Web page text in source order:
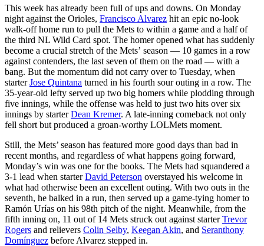
This week has already been full of ups and downs. On Monday
night against the Orioles, Francisco Alvarez hit an epic no-look
walk-off home run to pull the Mets to within a game and a half of
the third NL Wild Card spot. The homer opened what has suddenly
become a crucial stretch of the Mets’ season — 10 games in a row
against contenders, the last seven of them on the road — with a
bang. But the momentum did not carry over to Tuesday, when
starterJose Quintana turned in his fourth sour outing in a row. The
35-year-old lefty served up two big homers while plodding through
five innings, while the offense was held to just two hits over six
innings by starterDean Kremer. A late-inning comeback not only
fell short but produced a groan-worthy LOLMets moment.
Still, the Mets’ season has featured more good days than bad in
recent months, and regardless of what happens going forward,
Monday’s win was one for the books. The Mets had squandered a
3-1 lead when starterDavid Peterson overstayed his welcome in
what had otherwise been an excellent outing. With two outs in the
seventh, he balked in a run, then served up a game-tying homer to
Ramón Urías on his 98th pitch of the night. Meanwhile, from the
fifth inning on, 11 out of 14 Mets struck out against starterTrevor
Rogers and relievers Colin Selby, Keegan Akin, and Seranthony
Domínguez before Alvarez stepped in.